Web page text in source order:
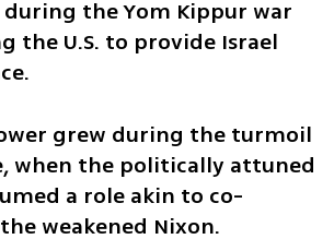
the Yom Kippur war
the U.S. to provide Israel
grew during the turmoil
when the politically attuned
a role akin to co-
weakened Nixon.